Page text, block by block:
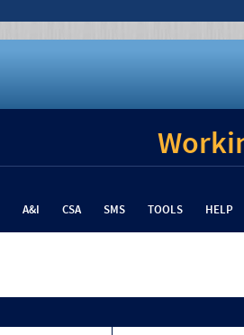
A&I CSA SMS TOOLS HELP